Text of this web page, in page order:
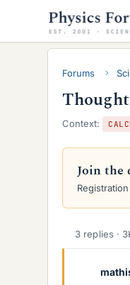
Forums
Context:
Join the
3 replies ·